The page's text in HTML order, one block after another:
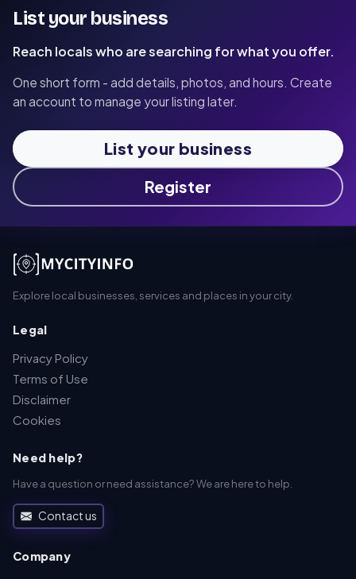
List your business
Reach locals who are searching for what you offer.
One short form - add details, photos, and hours. Create
an account to manage your listing later.
List your business
Register
Explore local businesses, services and places in your city.
Legal
Privacy Policy
Terms of Use
Disclaimer
Cookies
Need help?
Have a question or need assistance? We are here to help.
Contact us
Company